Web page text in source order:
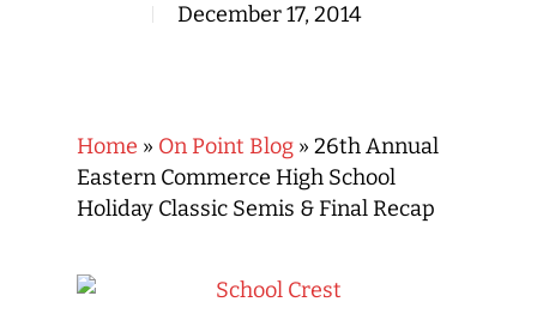
December 17, 2014
Home » On Point Blog » 26th Annual
Eastern Commerce High School
Holiday Classic Semis & Final Recap